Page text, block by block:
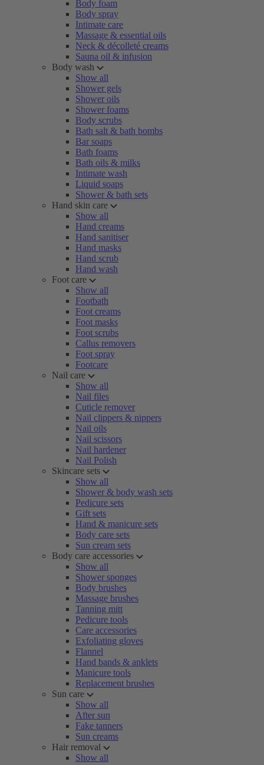
Body foam
Body spray
Intimate care
Massage & essential oils
Neck & décolleté creams
Sauna oil & infusion
Body wash
Show all
Shower gels
Shower oils
Shower foams
Body scrubs
Bath salt & bath bombs
Bar soaps
Bath foams
Bath oils & milks
Intimate wash
Liquid soaps
Shower & bath sets
Hand skin care
Show all
Hand creams
Hand sanitiser
Hand masks
Hand scrub
Hand wash
Foot care
Show all
Footbath
Foot creams
Foot masks
Foot scrubs
Callus removers
Foot spray
Footcare
Nail care
Show all
Nail files
Cuticle remover
Nail clippers & nippers
Nail oils
Nail scissors
Nail hardener
Nail Polish
Skincare sets
Show all
Shower & body wash sets
Pedicure sets
Gift sets
Hand & manicure sets
Body care sets
Sun cream sets
Body care accessories
Show all
Shower sponges
Body brushes
Massage brushes
Tanning mitt
Pedicure tools
Care accessories
Exfoliating gloves
Flannel
Hand bands & anklets
Manicure tools
Replacement brushes
Sun care
Show all
After sun
Fake tanners
Sun creams
Hair removal
Show all